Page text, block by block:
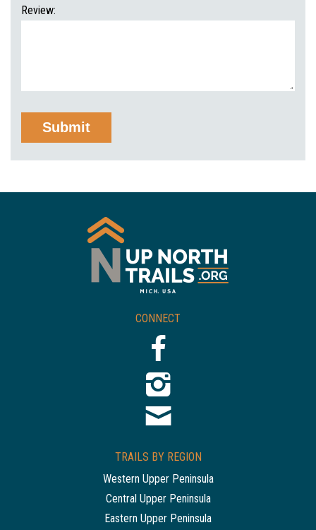
Review:
CONNECT
TRAILS BY REGION
Western Upper Peninsula
Central Upper Peninsula
Eastern Upper Peninsula